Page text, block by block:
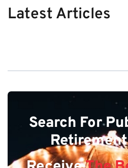
Latest Articles
Search For